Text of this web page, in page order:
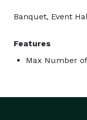
Banquet, Event
Features
Max Number